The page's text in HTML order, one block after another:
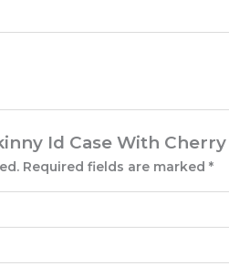
Id Case With
Required fields are marked*